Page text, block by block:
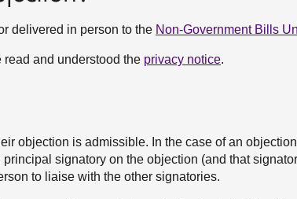
delivered in person to the Non-Government Bills
and understood the privacy notice.
objection is admissible. In the case of an
signatory on the objection (and that
to liaise with the other signatories.